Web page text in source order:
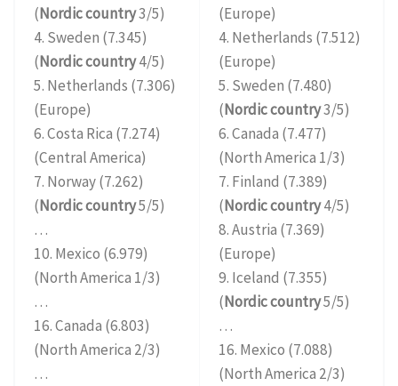
(Nordic country3/5)
4. Sweden (7.345)
(Nordic country4/5)
5. Netherlands (7.306)
(Europe)
6. Costa Rica (7.274)
(Central America)
7. Norway (7.262)
(Nordic country5/5)
…
10. Mexico (6.979)
(North America 1/3)
…
16. Canada (6.803)
(North America 2/3)
…
(Europe)
4. Netherlands (7.512)
(Europe)
5. Sweden (7.480)
(Nordic country3/5)
6. Canada (7.477)
(North America 1/3)
7. Finland (7.389)
(Nordic country4/5)
8. Austria (7.369)
(Europe)
9. Iceland (7.355)
(Nordic country5/5)
…
16. Mexico (7.088)
(North America 2/3)